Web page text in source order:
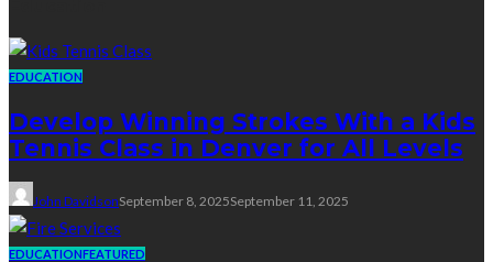
EDUCATION
Develop Winning Strokes With a Kids
Tennis Class in Denver for All Levels
John DavidsonSeptember 8, 2025September 11, 2025
EDUCATIONFEATURED